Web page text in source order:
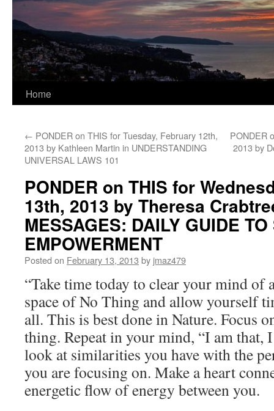
Home
← PONDER on THIS for Tuesday, February 12th,
2013 by Kathleen Martin in UNDERSTANDING
UNIVERSAL LAWS 101
PONDER
2013 by
PONDER on THIS for
13th, 2013 by Theresa
MESSAGES: DAILY GUIDE
EMPOWERMENT
Posted on February 13, 2013 by jmaz479
“Take time today to clear your mind of
space of No Thing and allow yourself
all. This is best done in Nature. Focus
thing. Repeat in your mind, “I am that,
look at similarities you have with the
you are focusing on. Make a heart
energetic flow of energy between you.